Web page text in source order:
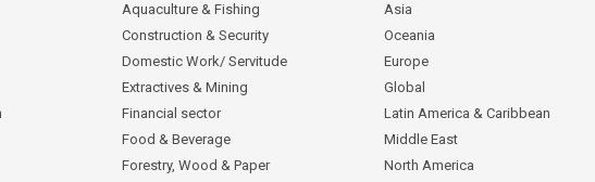
Aquaculture & Fishing
Construction & Security
Domestic Work/ Servitude
Extractives & Mining
Financial sector
Food & Beverage
Forestry, Wood & Paper
Asia
Oceania
Europe
Global
Latin America & Caribbean
Middle East
North America